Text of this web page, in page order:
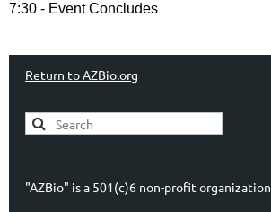
7:30 - Event Concludes
Return to AZBio.org
"AZBio" is a 501(c)6 non-profit organization